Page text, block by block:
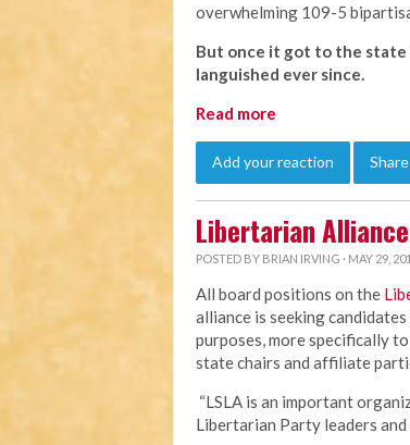
overwhelming 109-5
But once it got to the state
languished ever since.
Read more
Add your reaction Share
Libertarian
POSTED BY BRIAN IRVING · MAY 29,
All board positions on the
alliance is seeking
purposes, more specifically
state chairs and affiliate
“LSLA is an important
Libertarian Party leaders and